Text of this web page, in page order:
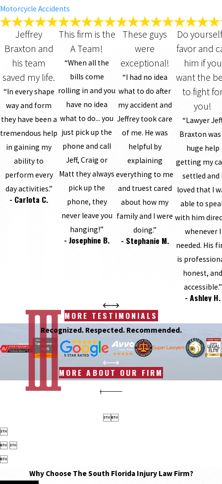
Motorcycle Accidents
Jeffrey
Braxton and
his team
saved my life.
“In every shape
way and form
they have been a
tremendous help
in gaining my
ability to
perform every
day activities.”
- Carlota C.
This firm is the
A Team!
“When all the
bills come
rolling in and you
have no idea
what to do... you
just pick up the
phone and call
Jeff, Craig or
Matt they always
pick up the
phone, they
never leave you
hanging!”
- Josephine B.
These guys
were
exceptional!
“I had no idea
what to do after
my accident and
Jeffrey took care
of me. He was
helpful by
explaining
everything to me
and truest cared
about how my
family and I were
doing.”
- Stephanie M.
Do
favor and
him if you
want the
to fight
you!
“Lawyer
Braxton was
huge help
getting my
settled and
loved that I
able to
with him
whenever I
needed. His
is
honest,
accessible.”
- Ashley H.
MORE TESTIMONIALS
Recognized. Respected. Recommended.
MORE ABOUT OUR FIRM


 

Why Choose The South Florida Injury Law Firm?